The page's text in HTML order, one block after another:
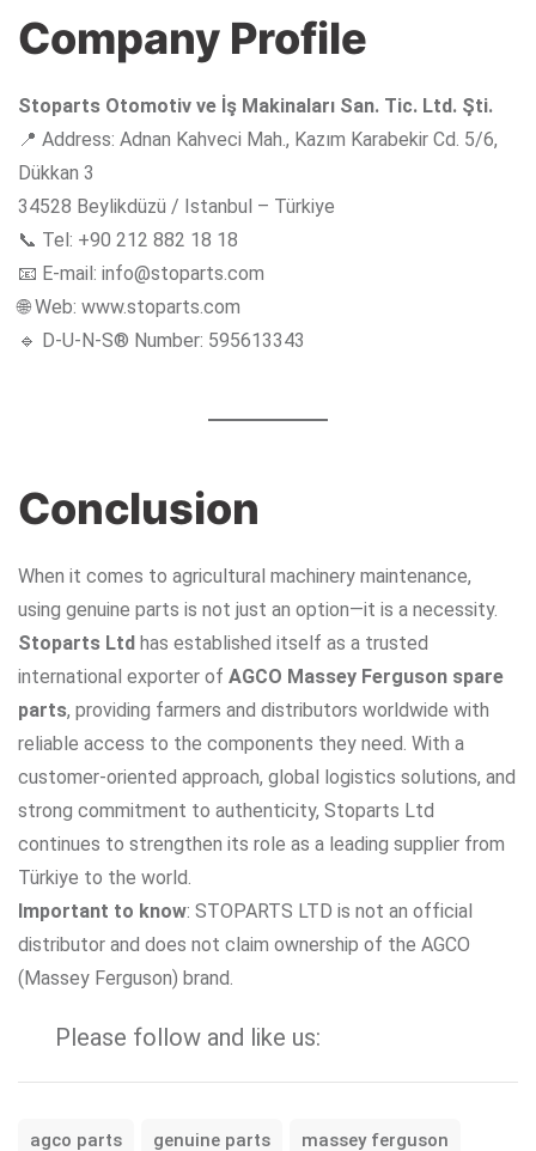
Company Profile
Stoparts Otomotiv ve İş Makinaları San. Tic. Ltd. Şti.
📍 Address: Adnan Kahveci Mah., Kazım Karabekir Cd. 5/6,
Dükkan 3
34528 Beylikdüzü / Istanbul – Türkiye
📞 Tel: +90 212 882 18 18
📧 E-mail: info@stoparts.com
🌐 Web: www.stoparts.com
🔹 D-U-N-S® Number: 595613343
Conclusion
When it comes to agricultural machinery maintenance,
using genuine parts is not just an option—it is a necessity.
Stoparts Ltd has established itself as a trusted
international exporter of AGCO Massey Ferguson spare
parts, providing farmers and distributors worldwide with
reliable access to the components they need. With a
customer-oriented approach, global logistics solutions, and
strong commitment to authenticity, Stoparts Ltd
continues to strengthen its role as a leading supplier from
Türkiye to the world.
Important to know: STOPARTS LTD is not an official
distributor and does not claim ownership of the AGCO
(Massey Ferguson) brand.
Please follow and like us:
agco parts genuine parts massey ferguson